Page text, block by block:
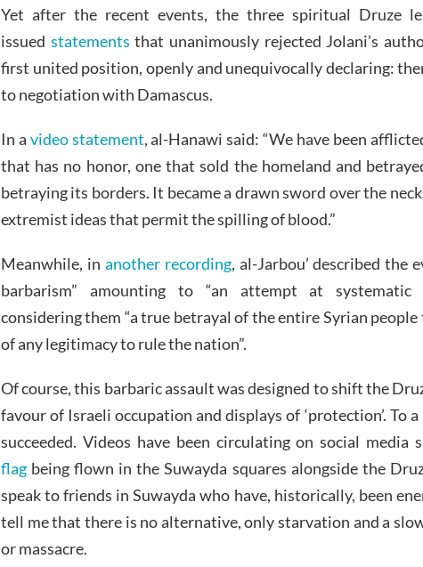
Yet after the recent events, the three spiritual Druze
issued statements that unanimously rejected Jolani’s
first united position, openly and unequivocally declaring:
to negotiation with Damascus.
In a video statement, al-Hanawi said: “We have been
that has no honor, one that sold the homeland and
betraying its borders. It became a drawn sword over the
extremist ideas that permit the spilling of blood.”
Meanwhile, in another recording, al-Jarbou’ described the
barbarism” amounting to “an attempt at systematic
considering them “a true betrayal of the entire Syrian
of any legitimacy to rule the nation”.
Of course, this barbaric assault was designed to shift the
favour of Israeli occupation and displays of ‘protection’. To
succeeded. Videos have been circulating on social media
flag being flown in the Suwayda squares alongside the
speak to friends in Suwayda who have, historically, been
tell me that there is no alternative, only starvation and a
or massacre.